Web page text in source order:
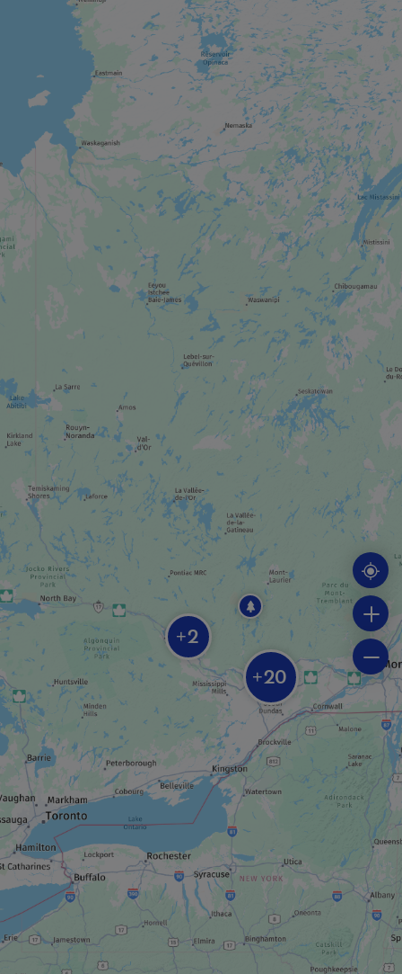
MUSEUM / HISTORIC SITE
Canadian Museum of History
REGIONAL / MUNICIPAL PARK
Gatineau Park
ZOO / AQUARIUM
Parc Oméga
Nordik Spa-Nature
CASINO / RACETRACK
Casino du Lac-Leamy + Le Baccara
ADVENTURE AND OUTDOOR TOURIST
Kenauk Nature
HOTEL
Fairmont Le Château Montebello
SOIF Bar à vin
Les Chemins d’eau
+2
+20